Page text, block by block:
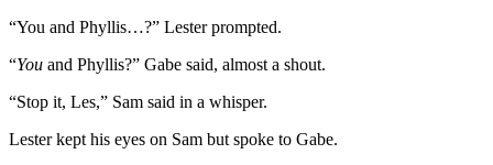
“You and Phyllis…?” Lester prompted.
“You and Phyllis?” Gabe said, almost a shout.
“Stop it, Les,” Sam said in a whisper.
Lester kept his eyes on Sam but spoke to Gabe.